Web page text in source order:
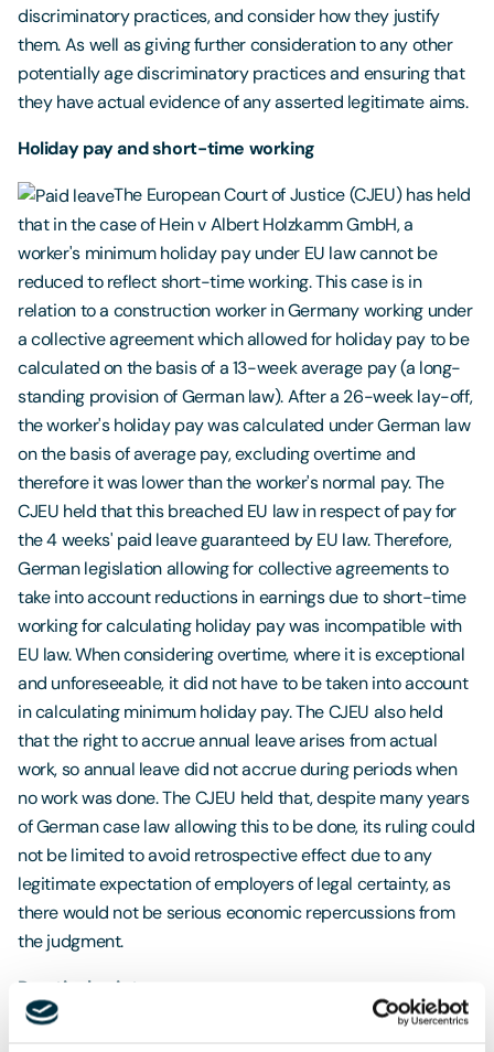
discriminatory practices, and consider how they justify
them. As well as giving further consideration to any other
potentially age discriminatory practices and ensuring that
they have actual evidence of any asserted legitimate aims.
Holiday pay and short-time working
The European Court of Justice (CJEU) has held
that in the case of Hein v Albert Holzkamm GmbH, a
worker's minimum holiday pay under EU law cannot be
reduced to reflect short-time working. This case is in
relation to a construction worker in Germany working under
a collective agreement which allowed for holiday pay to be
calculated on the basis of a 13-week average pay (a long-
standing provision of German law). After a 26-week lay-off,
the worker's holiday pay was calculated under German law
on the basis of average pay, excluding overtime and
therefore it was lower than the worker's normal pay. The
CJEU held that this breached EU law in respect of pay for
the 4 weeks' paid leave guaranteed by EU law. Therefore,
German legislation allowing for collective agreements to
take into account reductions in earnings due to short-time
working for calculating holiday pay was incompatible with
EU law. When considering overtime, where it is exceptional
and unforeseeable, it did not have to be taken into account
in calculating minimum holiday pay. The CJEU also held
that the right to accrue annual leave arises from actual
work, so annual leave did not accrue during periods when
no work was done. The CJEU held that, despite many years
of German case law allowing this to be done, its ruling could
not be limited to avoid retrospective effect due to any
legitimate expectation of employers of legal certainty, as
there would not be serious economic repercussions from
the judgment.
Practical points